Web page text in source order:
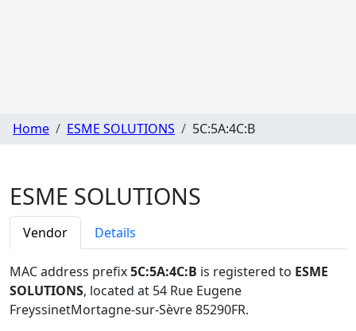
Home ESME SOLUTIONS 5C:5A:4C:B
ESME SOLUTIONS
Vendor Details
MAC address prefix5C:5A:4C:B is registered to ESME
SOLUTIONS, located at 54 Rue Eugene
FreyssinetMortagne-sur-Sèvre 85290FR.